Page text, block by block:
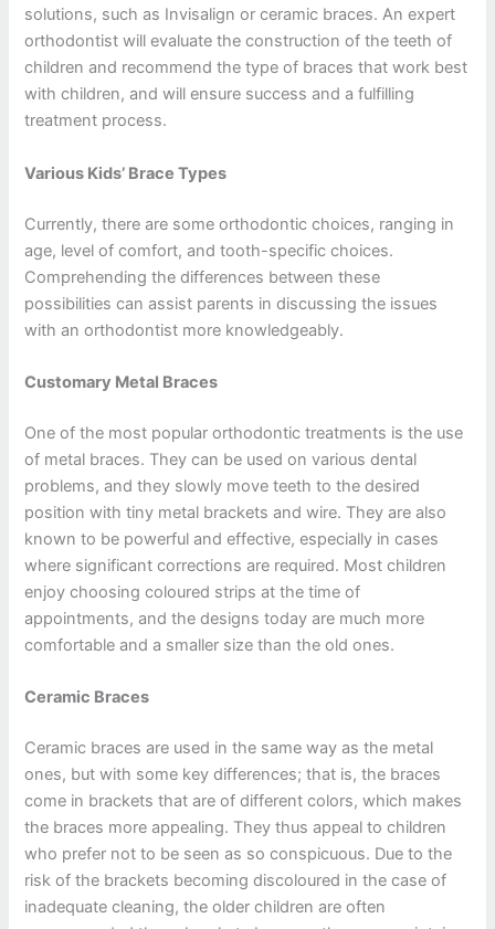
solutions, such as Invisalign or ceramic braces. An expert
orthodontist will evaluate the construction of the teeth of
children and recommend the type of braces that work best
with children, and will ensure success and a fulfilling
treatment process.
Various Kids’ Brace Types
Currently, there are some orthodontic choices, ranging in
age, level of comfort, and tooth-specific choices.
Comprehending the differences between these
possibilities can assist parents in discussing the issues
with an orthodontist more knowledgeably.
Customary Metal Braces
One of the most popular orthodontic treatments is the use
of metal braces. They can be used on various dental
problems, and they slowly move teeth to the desired
position with tiny metal brackets and wire. They are also
known to be powerful and effective, especially in cases
where significant corrections are required. Most children
enjoy choosing coloured strips at the time of
appointments, and the designs today are much more
comfortable and a smaller size than the old ones.
Ceramic Braces
Ceramic braces are used in the same way as the metal
ones, but with some key differences; that is, the braces
come in brackets that are of different colors, which makes
the braces more appealing. They thus appeal to children
who prefer not to be seen as so conspicuous. Due to the
risk of the brackets becoming discoloured in the case of
inadequate cleaning, the older children are often